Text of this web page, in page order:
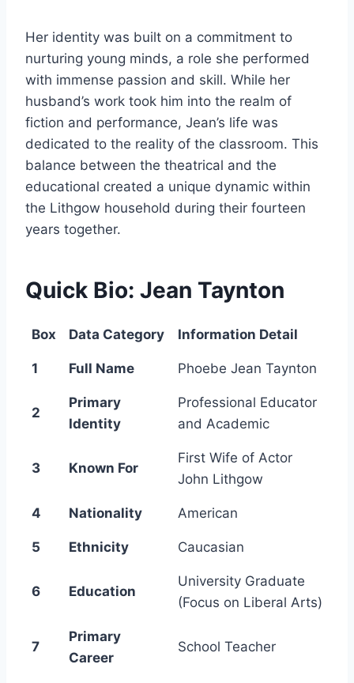
Her identity was built on a commitment to
nurturing young minds, a role she performed
with immense passion and skill. While her
husband’s work took him into the realm of
fiction and performance, Jean’s life was
dedicated to the reality of the classroom. This
balance between the theatrical and the
educational created a unique dynamic within
the Lithgow household during their fourteen
years together.
Quick Bio: Jean Taynton
Box Data Category Information Detail
1 Full Name Phoebe Jean Taynton
2
Primary
Identity
Professional Educator
and Academic
3 Known For
First Wife of Actor
John Lithgow
4 Nationality American
5 Ethnicity Caucasian
6 Education
University Graduate
(Focus on Liberal Arts)
7
Primary
Career
School Teacher